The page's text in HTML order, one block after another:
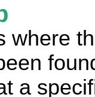
where
a